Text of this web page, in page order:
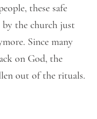
these safe
the church just
Since many
on God, the
out of the rituals.